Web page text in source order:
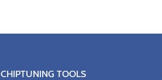
CHIPTUNING TOOLS